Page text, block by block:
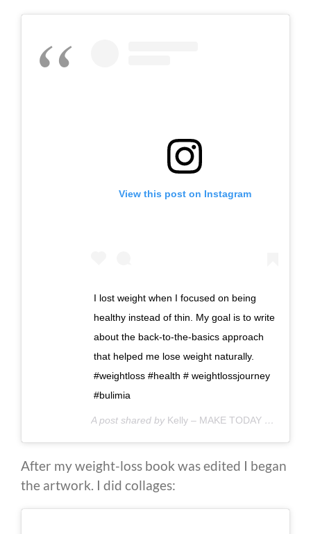
View this post on Instagram
I lost weight when I focused on being
healthy instead of thin. My goal is to write
about the back-to-the-basics approach
that helped me lose weight naturally.
#weightloss #health # weightlossjourney
#bulimia
A post shared by Kelly – MAKE TODAY COUNT
After my weight-loss book was edited I began
the artwork. I did collages: